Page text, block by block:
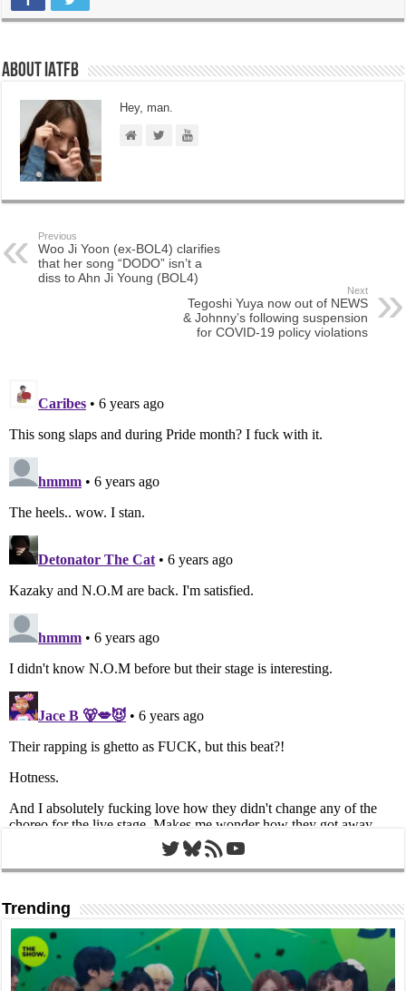
About IATFB
Hey, man.
Previous
Woo Ji Yoon (ex-BOL4) clarifies
that her song “DODO” isn’t a
diss to Ahn Ji Young (BOL4)
Next
Tegoshi Yuya now out of NEWS
& Johnny’s following suspension
for COVID-19 policy violations
Twitter
Bluesky
RSS FeedYouTube
Trending